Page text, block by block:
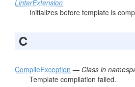
LinterExtension
Initializes before template is
C
CompileException — Class in
Template compilation failed.